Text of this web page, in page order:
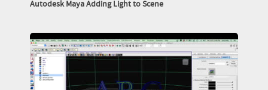
Autodesk Maya Adding Light to Scene